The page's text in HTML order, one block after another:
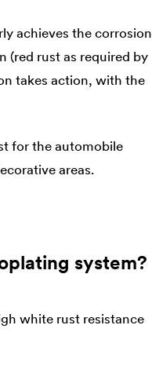
achieves the corrosion
(red rust as required by
takes action, with the
for the automobile
areas.
system?
white rust resistance